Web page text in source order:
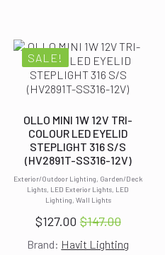
SALE!
Exterior/Outdoor Lighting, Garden/Deck
Lights, LED Exterior Lights, LED
Lighting, Wall Lights
OLLO MINI 1W 12V TRI-
COLOUR LED EYELID
STEPLIGHT 316 S/S
(HV2891T-SS316-12V)
$147.00
Original
price
$127.00 Current
price
Brand: Havit Lighting